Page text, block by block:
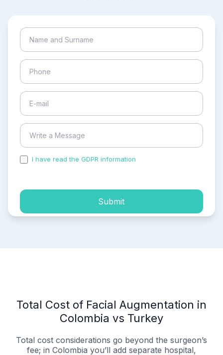
I have read the GDPR information
Submit
Total Cost of Facial Augmentation in
Colombia vs Turkey
Total cost considerations go beyond the surgeon’s
fee; in Colombia you’ll add separate hospital,